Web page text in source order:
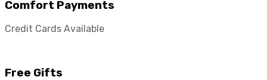
Comfort Payments
Credit Cards Available
Free Gifts